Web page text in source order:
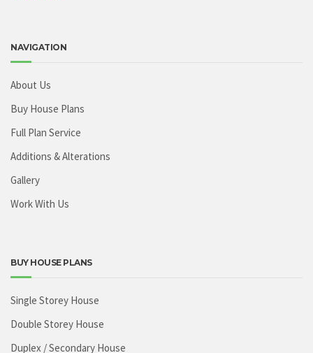
NAVIGATION
About Us
Buy House Plans
Full Plan Service
Additions & Alterations
Gallery
Work With Us
BUY HOUSE PLANS
Single Storey House
Double Storey House
Duplex / Secondary House